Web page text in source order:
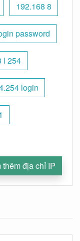
192.168 8
password
l 254
login
thêm địa chỉ IP